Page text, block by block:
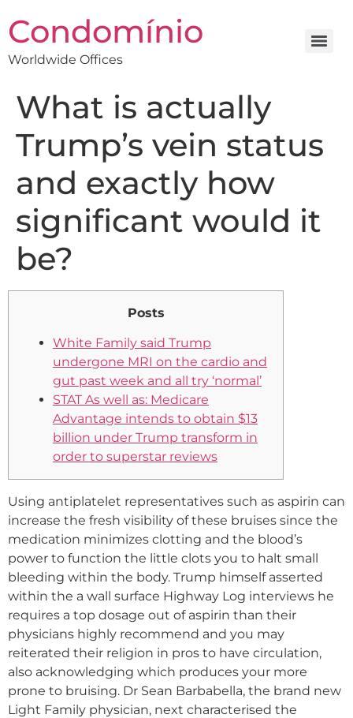
Condomínio
Worldwide Offices
What is actually
Trump’s vein status
and exactly how
significant would it
be?
Posts
White Family said Trump
undergone MRI on the cardio and
gut past week and all try ‘normal’
STAT As well as: Medicare
Advantage intends to obtain $13
billion under Trump transform in
order to superstar reviews
Using antiplatelet representatives such as aspirin can
increase the fresh visibility of these bruises since the
medication minimizes clotting and the blood’s
power to function the little clots you to halt small
bleeding within the body. Trump himself asserted
within the a wall surface Highway Log interviews he
requires a top dosage out of aspirin than their
physicians highly recommend and you may
reiterated their religion in pros to have circulation,
also acknowledging which produces your more
prone to bruising. Dr Sean Barbabella, the brand new
Light Family physician, next characterised the